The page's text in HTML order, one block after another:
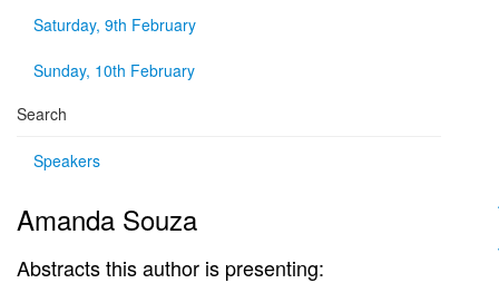
Saturday, 9th February
Sunday, 10th February
Search
Speakers
Amanda Souza
Abstracts this author is presenting: